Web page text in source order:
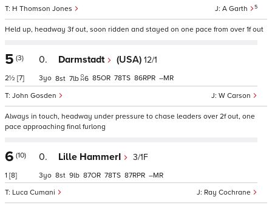
A Garth 5
H Thomson Jones
Held up, headway 3f out, soon ridden and stayed on one pace from over 1f out
5 (3)
2½ [7]
0. Darmstadt (USA) 12/1
W Carson
John Gosden
3 8 7 6 85 78 86 –
Always in touch, headway under pressure to chase leaders over 2f out, one
pace approaching final furlong
6 (10)
1 [8]
0. Lille HammerI 3/1F
Ray Cochrane
Luca Cumani
3 8 9 87 78 87 –